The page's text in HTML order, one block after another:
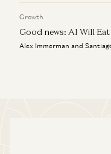
Growth
Good news: AI Will
Alex Immerman and